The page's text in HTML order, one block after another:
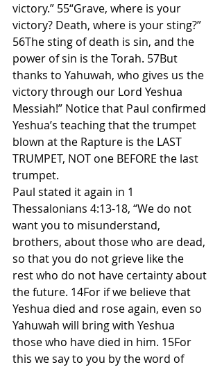
victory.” 55“Grave, where is your
victory? Death, where is your sting?”
56The sting of death is sin, and the
power of sin is the Torah. 57But
thanks to Yahuwah, who gives us the
victory through our Lord Yeshua
Messiah!” Notice that Paul confirmed
Yeshua’s teaching that the trumpet
blown at the Rapture is the LAST
TRUMPET, NOT one BEFORE the last
trumpet.
Paul stated it again in 1
Thessalonians 4:13-18, “We do not
want you to misunderstand,
brothers, about those who are dead,
so that you do not grieve like the
rest who do not have certainty about
the future. 14For if we believe that
Yeshua died and rose again, even so
Yahuwah will bring with Yeshua
those who have died in him. 15For
this we say to you by the word of